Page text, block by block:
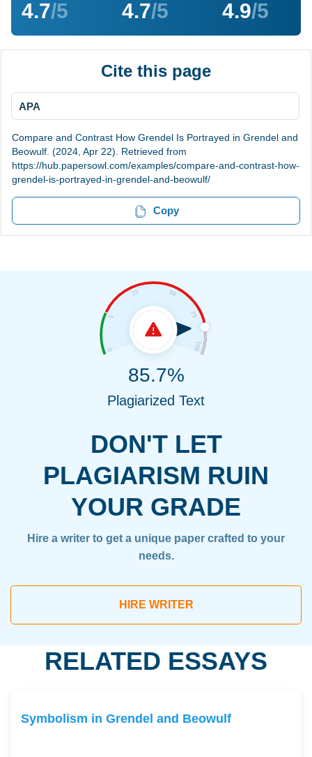
4.7/5 4.7/5 4.9/5
Cite this page
APA
Compare and Contrast How Grendel Is Portrayed in Grendel and
Beowulf. (2024, Apr 22). Retrieved from
https://hub.papersowl.com/examples/compare-and-contrast-how-
grendel-is-portrayed-in-grendel-and-beowulf/
Copy
DON'T LET
PLAGIARISM RUIN
YOUR GRADE
Hire a writer to get a unique paper crafted to your
needs.
HIRE WRITER
85.7%
Plagiarized Text
RELATED ESSAYS
Symbolism in Grendel and Beowulf